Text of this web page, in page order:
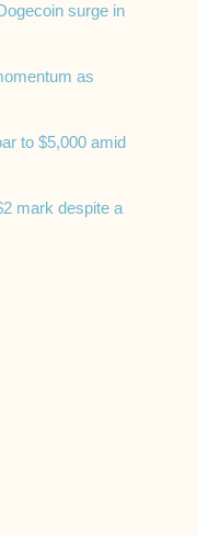
surge in
as
to $5,000 amid
mark despite a